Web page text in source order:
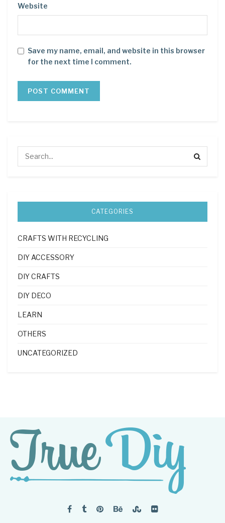
Website
Save my name, email, and website in this browser
for the next time I comment.
CATEGORIES
CRAFTS WITH RECYCLING
DIY ACCESSORY
DIY CRAFTS
DIY DECO
LEARN
OTHERS
UNCATEGORIZED